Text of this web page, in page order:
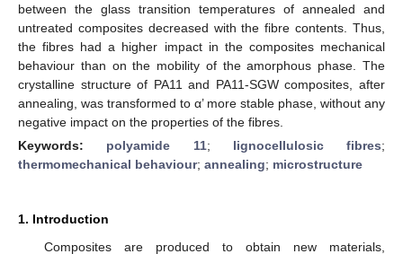
between the glass transition temperatures of annealed and
untreated composites decreased with the fibre contents. Thus,
the fibres had a higher impact in the composites mechanical
behaviour than on the mobility of the amorphous phase. The
crystalline structure of PA11 and PA11-SGW composites, after
annealing, was transformed to α’ more stable phase, without any
negative impact on the properties of the fibres.
Keywords: polyamide 11; lignocellulosic fibres;
thermomechanical behaviour; annealing; microstructure
1. Introduction
Composites are produced to obtain new materials,